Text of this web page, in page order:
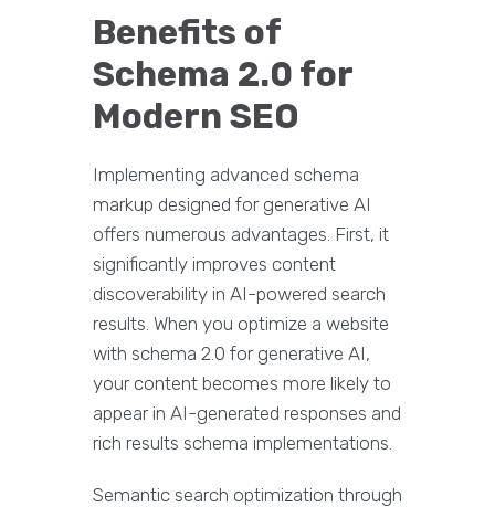
Benefits of
Schema 2.0 for
Modern SEO
Implementing advanced schema
markup designed for generative AI
offers numerous advantages. First, it
significantly improves content
discoverability in AI-powered search
results. When you optimize a website
with schema 2.0 for generative AI,
your content becomes more likely to
appear in AI-generated responses and
rich results schema implementations.
Semantic search optimization through